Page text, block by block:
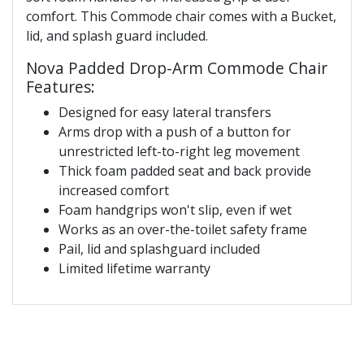
comfort. This Commode chair comes with a Bucket,
lid, and splash guard included.
Nova Padded Drop-Arm Commode Chair
Features:
Designed for easy lateral transfers
Arms drop with a push of a button for
unrestricted left-to-right leg movement
Thick foam padded seat and back provide
increased comfort
Foam handgrips won't slip, even if wet
Works as an over-the-toilet safety frame
Pail, lid and splashguard included
Limited lifetime warranty